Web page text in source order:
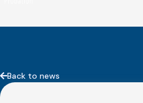
Back to news